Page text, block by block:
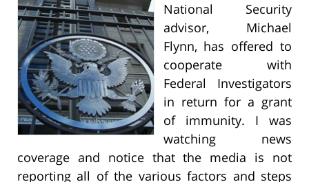
National Security
advisor, Michael
Flynn, has offered to
cooperate with
Federal Investigators
in return for a grant
of immunity. I was
watching news
coverage and notice that the media is not
reporting all of the various factors and steps